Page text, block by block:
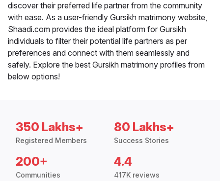
discover their preferred life partner from the community
with ease. As a user-friendly Gursikh matrimony website,
Shaadi.com provides the ideal platform for Gursikh
individuals to filter their potential life partners as per
preferences and connect with them seamlessly and
safely. Explore the best Gursikh matrimony profiles from
below options!
350 Lakhs+
Registered Members
80 Lakhs+
Success Stories
200+
Communities
4.4
417K reviews